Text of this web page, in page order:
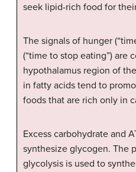
seek lipid-rich food for
The signals of hunger
(“time to stop eating”) are
hypothalamus region of
in fatty acids tend to
foods that are rich only in
Excess carbohydrate and
synthesize glycogen. The
glycolysis is used to